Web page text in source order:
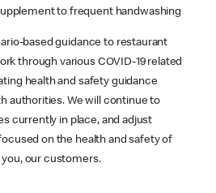
to frequent handwashing
based guidance to restaurant
through various COVID-19 related
health and safety guidance
authorities. We will continue to
currently in place, and adjust
on the health and safety of
our customers.